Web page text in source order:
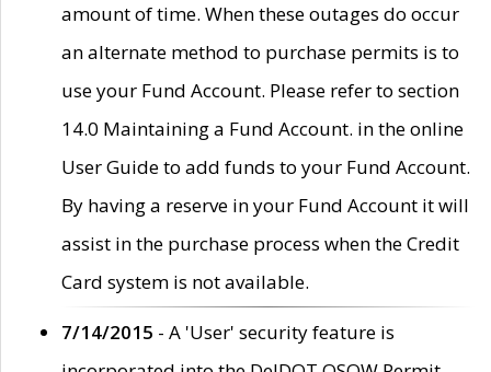
amount of time. When these outages do occur
an alternate method to purchase permits is to
use your Fund Account. Please refer to section
14.0 Maintaining a Fund Account. in the online
User Guide to add funds to your Fund Account.
By having a reserve in your Fund Account it will
assist in the purchase process when the Credit
Card system is not available.
7/14/2015 - A 'User' security feature is